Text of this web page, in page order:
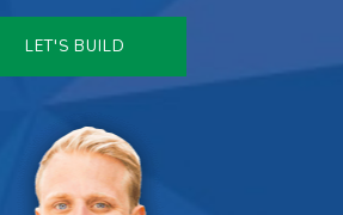
LET'S BUILD